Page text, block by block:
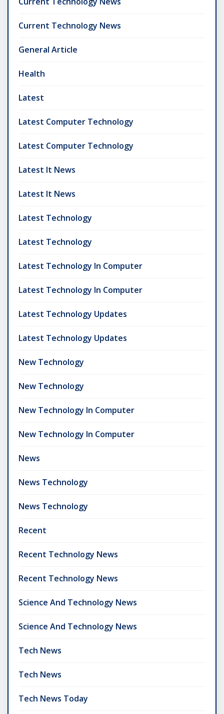
Current Technology News
General Article
Health
Latest
Latest Computer Technology
Latest Computer Technology
Latest It News
Latest It News
Latest Technology
Latest Technology
Latest Technology In Computer
Latest Technology In Computer
Latest Technology Updates
Latest Technology Updates
New Technology
New Technology
New Technology In Computer
New Technology In Computer
News
News Technology
News Technology
Recent
Recent Technology News
Recent Technology News
Science And Technology News
Science And Technology News
Tech News
Tech News
Tech News Today